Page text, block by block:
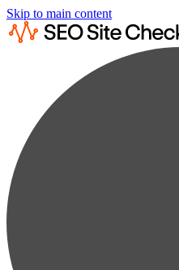
Skip to main content